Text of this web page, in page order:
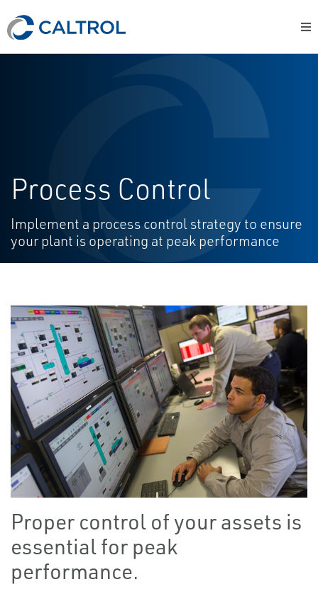
Process Control
Implement a process control strategy to ensure
your plant is operating at peak performance
Proper control of your assets is
essential for peak
performance.